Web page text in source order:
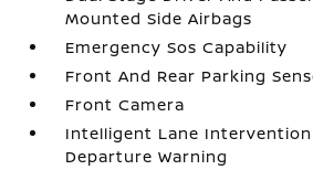
Mounted Side Airbags
Emergency Sos Capability
Front And Rear Parking
Front Camera
Intelligent Lane Intervention
Departure Warning